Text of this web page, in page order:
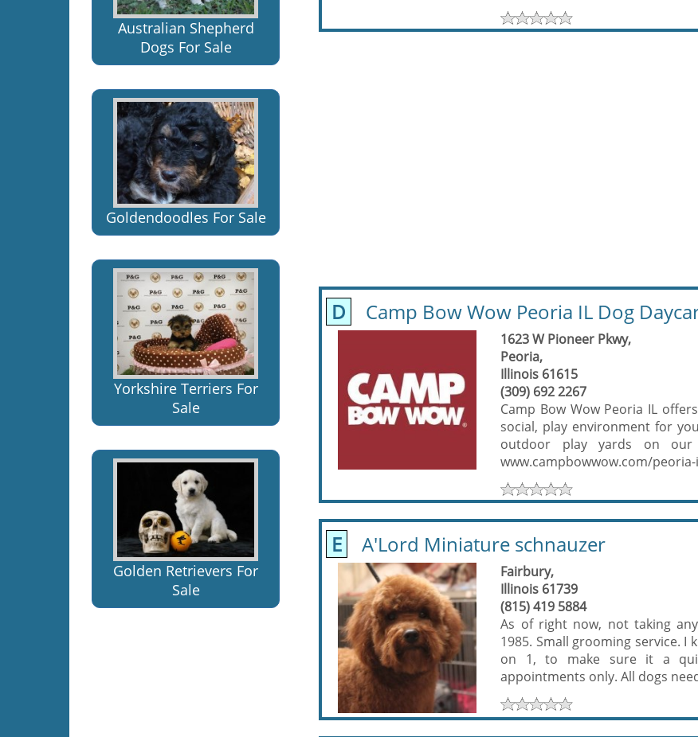
Australian Shepherd
Dogs For Sale
Goldendoodles For Sale
Yorkshire Terriers For
Sale
Golden Retrievers For
Sale
D Camp Bow Wow Peoria IL Dog
1623 W Pioneer Pkwy,
Peoria,
Illinois 61615
(309) 692 2267
Camp Bow Wow Peoria IL
social, play environment for
outdoor play yards on
www.campbowwow.com/
E A'Lord Miniature schnauzer
Fairbury,
Illinois 61739
(815) 419 5884
As of right now, not taking
1985. Small grooming service. I
on 1, to make sure it a
appointments only. All dogs